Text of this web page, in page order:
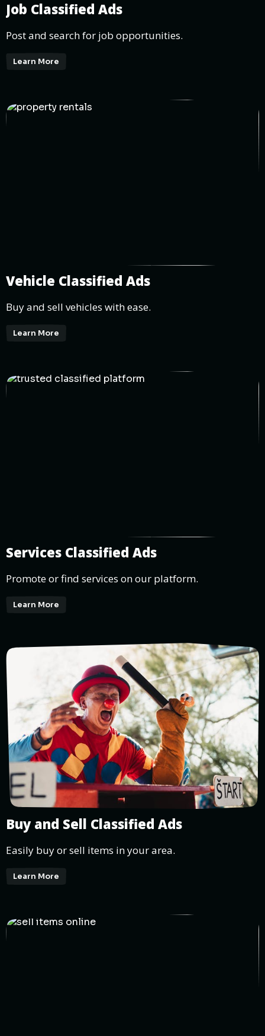
Job Classified Ads
Post and search for job opportunities.
Learn More
Vehicle Classified Ads
Buy and sell vehicles with ease.
Learn More
Services Classified Ads
Promote or find services on our platform.
Learn More
Buy and Sell Classified Ads
Easily buy or sell items in your area.
Learn More